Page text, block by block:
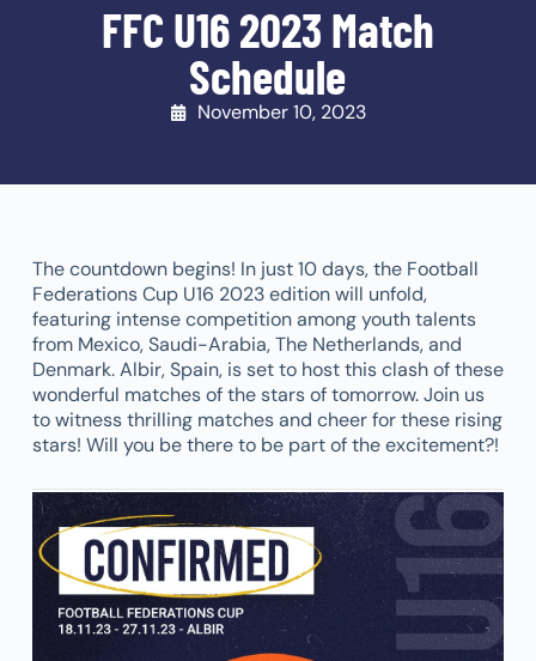
FFC U16 2023 Match
Schedule
November 10, 2023
The countdown begins! In just 10 days, the Football
Federations Cup U16 2023 edition will unfold,
featuring intense competition among youth talents
from Mexico, Saudi-Arabia, The Netherlands, and
Denmark. Albir, Spain, is set to host this clash of these
wonderful matches of the stars of tomorrow. Join us
to witness thrilling matches and cheer for these rising
stars! Will you be there to be part of the excitement?!